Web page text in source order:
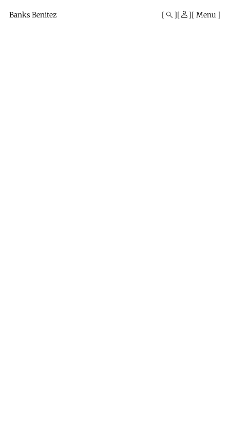
Banks Benitez Menu